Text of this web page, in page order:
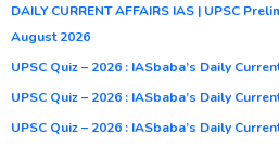
DAILY CURRENT AFFAIRS IAS | UPSC
August 2026
UPSC Quiz – 2026 : IASbaba’s Daily
UPSC Quiz – 2026 : IASbaba’s Daily
UPSC Quiz – 2026 : IASbaba’s Daily